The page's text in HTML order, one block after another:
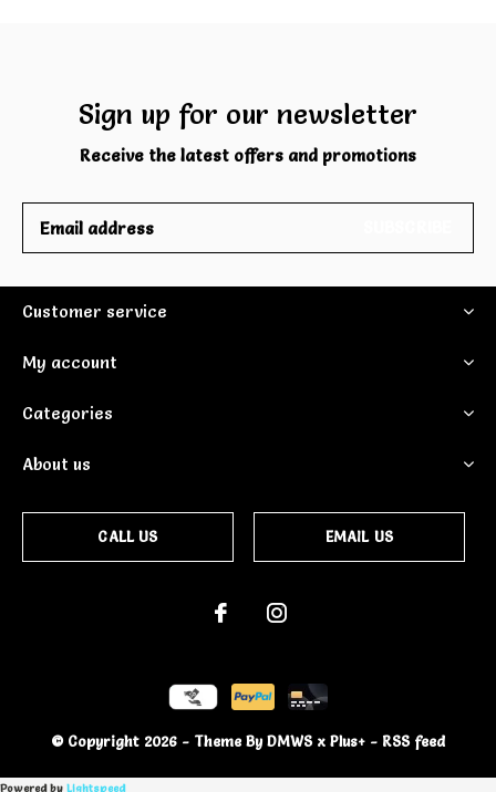
Sign up for our newsletter
Receive the latest offers and promotions
Customer service
My account
Categories
About us
CALL US EMAIL US
© Copyright 2026 - Theme ByDMWSx Plus+ - RSS feed
Powered by Lightspeed